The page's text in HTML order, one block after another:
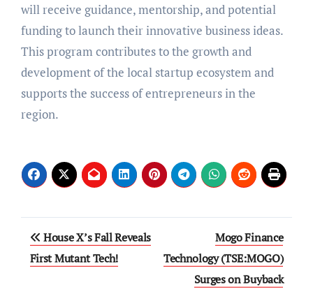
will receive guidance, mentorship, and potential
funding to launch their innovative business ideas.
This program contributes to the growth and
development of the local startup ecosystem and
supports the success of entrepreneurs in the
region.
Post
navigation
House X’s Fall Reveals
First Mutant Tech!
Mogo Finance
Technology (TSE:MOGO)
Surges on Buyback